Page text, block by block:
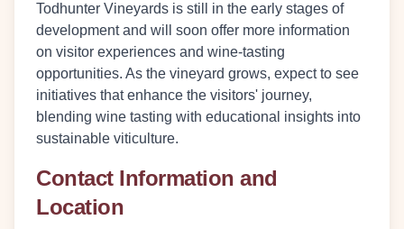
Todhunter Vineyards is still in the early stages of
development and will soon offer more information
on visitor experiences and wine-tasting
opportunities. As the vineyard grows, expect to see
initiatives that enhance the visitors' journey,
blending wine tasting with educational insights into
sustainable viticulture.
Contact Information and
Location